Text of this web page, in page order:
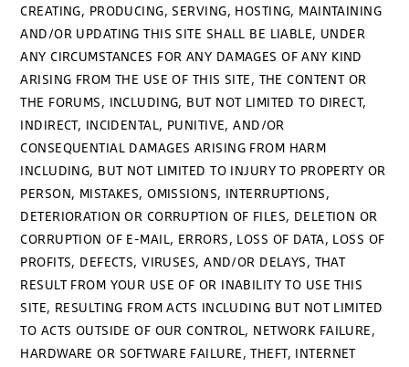
CREATING, PRODUCING, SERVING, HOSTING, MAINTAINING
AND/OR UPDATING THIS SITE SHALL BE LIABLE, UNDER
ANY CIRCUMSTANCES FOR ANY DAMAGES OF ANY KIND
ARISING FROM THE USE OF THIS SITE, THE CONTENT OR
THE FORUMS, INCLUDING, BUT NOT LIMITED TO DIRECT,
INDIRECT, INCIDENTAL, PUNITIVE, AND/OR
CONSEQUENTIAL DAMAGES ARISING FROM HARM
INCLUDING, BUT NOT LIMITED TO INJURY TO PROPERTY OR
PERSON, MISTAKES, OMISSIONS, INTERRUPTIONS,
DETERIORATION OR CORRUPTION OF FILES, DELETION OR
CORRUPTION OF E-MAIL, ERRORS, LOSS OF DATA, LOSS OF
PROFITS, DEFECTS, VIRUSES, AND/OR DELAYS, THAT
RESULT FROM YOUR USE OF OR INABILITY TO USE THIS
SITE, RESULTING FROM ACTS INCLUDING BUT NOT LIMITED
TO ACTS OUTSIDE OF OUR CONTROL, NETWORK FAILURE,
HARDWARE OR SOFTWARE FAILURE, THEFT, INTERNET